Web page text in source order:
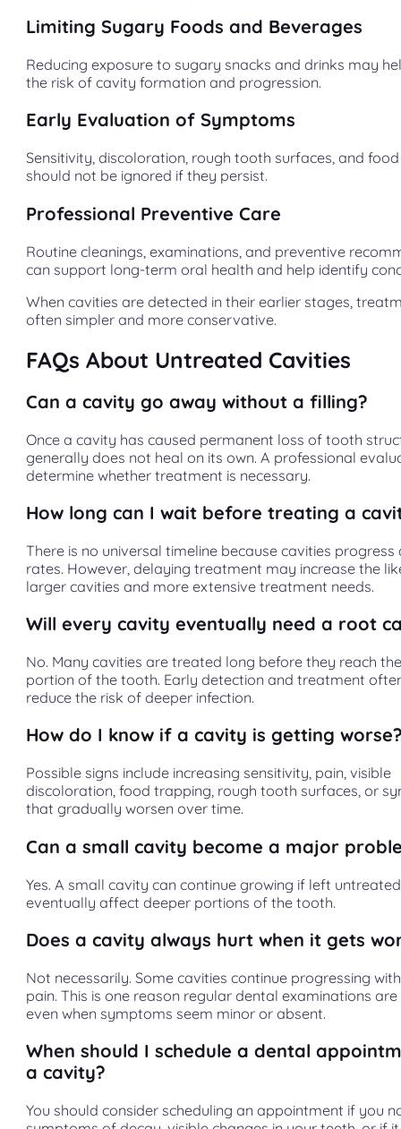
Limiting Sugary Foods and Beverages
Reducing exposure to sugary snacks and drinks may
the risk of cavity formation and progression.
Early Evaluation of Symptoms
Sensitivity, discoloration, rough tooth surfaces, and
should not be ignored if they persist.
Professional Preventive Care
Routine cleanings, examinations, and preventive
can support long-term oral health and help identify
When cavities are detected in their earlier stages,
often simpler and more conservative.
FAQs About Untreated Cavities
Can a cavity go away without a filling?
Once a cavity has caused permanent loss of tooth
generally does not heal on its own. A professional
determine whether treatment is necessary.
How long can I wait before treating a
There is no universal timeline because cavities
rates. However, delaying treatment may increase the
larger cavities and more extensive treatment needs.
Will every cavity eventually need a root
No. Many cavities are treated long before they reach
portion of the tooth. Early detection and treatment
reduce the risk of deeper infection.
How do I know if a cavity is getting
Possible signs include increasing sensitivity, pain, visible
discoloration, food trapping, rough tooth surfaces, or
that gradually worsen over time.
Can a small cavity become a major
Yes. A small cavity can continue growing if left
eventually affect deeper portions of the tooth.
Does a cavity always hurt when it gets
Not necessarily. Some cavities continue progressing
pain. This is one reason regular dental examinations
even when symptoms seem minor or absent.
When should I schedule a dental
a cavity?
You should consider scheduling an appointment if you